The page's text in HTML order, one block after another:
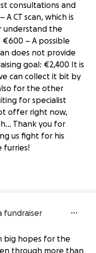
consultations and
CT scan, which is
the
€600 – A possible
does not provide
goal: €2,400 It is
can collect it bit by
for the other
for specialist
offer right now,
Thank you for
us fight for his
furries!
in
fundraiser
big hopes for the
through more than